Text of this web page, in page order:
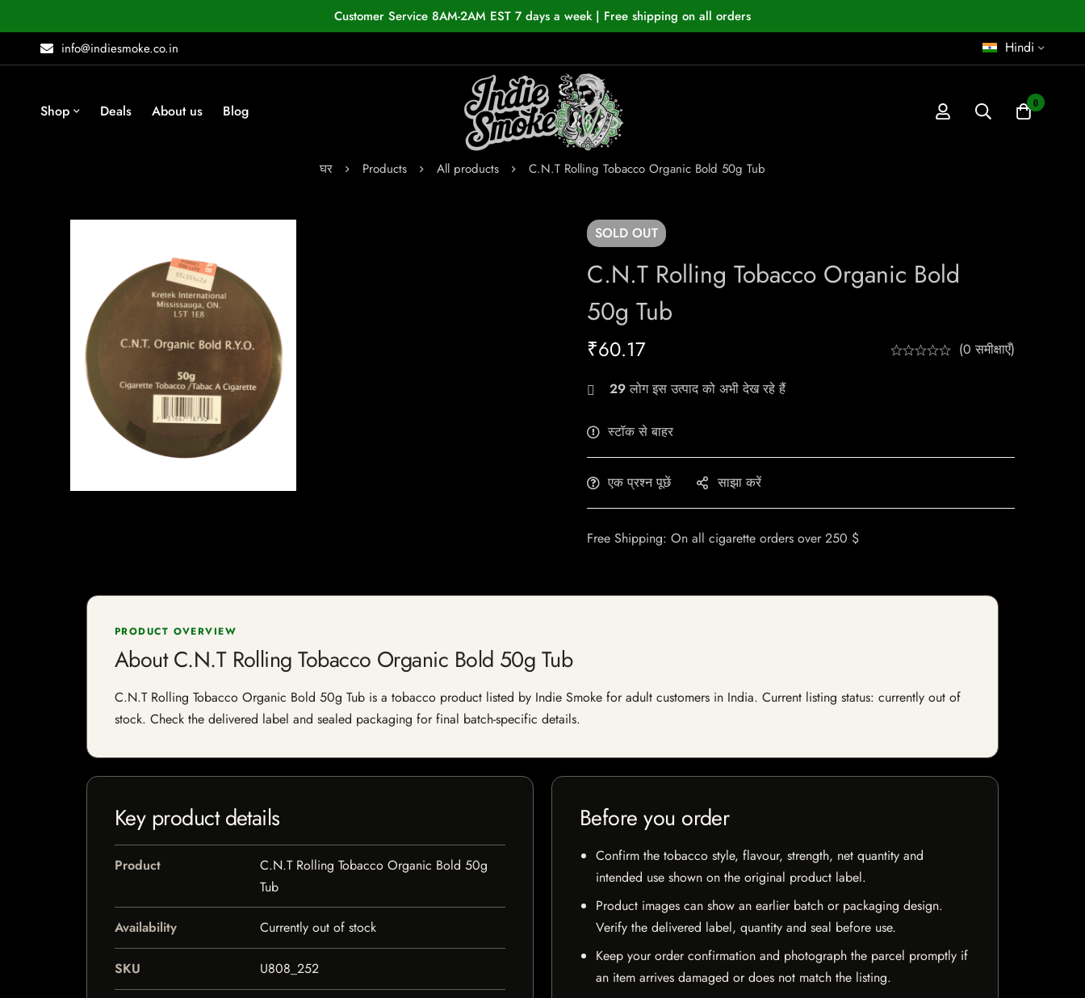
Customer Service 8AM-2AM EST 7 days a week | Free shipping on all orders
info@indiesmoke.co.in
Hindi
Shop Deals About us Blog 0
घर Products All products C.N.T Rolling Tobacco Organic Bold 50g Tub
SOLD OUT
C.N.T Rolling Tobacco Organic Bold
50g Tub
₹60.17 (0 समीक्षाएँ)
29लोग इस उत्पाद को अभी देख रहे हैं
स्टॉक से बाहर
एक प्रश्न पूछें साझा करें
Free Shipping: On all cigarette orders over 250 $
PRODUCT OVERVIEW
About C.N.T Rolling Tobacco Organic Bold 50g Tub
C.N.T Rolling Tobacco Organic Bold 50g Tub is a tobacco product listed by Indie Smoke for adult customers in India. Current listing status: currently out of
stock. Check the delivered label and sealed packaging for final batch-specific details.
Key product details
Product
C.N.T Rolling Tobacco Organic Bold 50g
Tub
Availability Currently out of stock
SKU U808_252
Before you order
Confirm the tobacco style, flavour, strength, net quantity and
intended use shown on the original product label.
Product images can show an earlier batch or packaging design.
Verify the delivered label, quantity and seal before use.
Keep your order confirmation and photograph the parcel promptly if
an item arrives damaged or does not match the listing.